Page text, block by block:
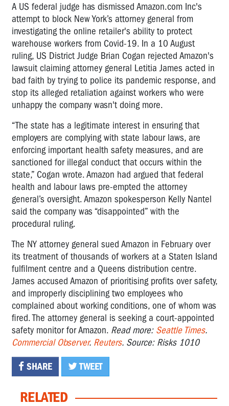
A US federal judge has dismissed Amazon.com Inc's
attempt to block New York’s attorney general from
investigating the online retailer's ability to protect
warehouse workers from Covid-19. In a 10 August
ruling, US District Judge Brian Cogan rejected Amazon's
lawsuit claiming attorney general Letitia James acted in
bad faith by trying to police its pandemic response, and
stop its alleged retaliation against workers who were
unhappy the company wasn't doing more.
“The state has a legitimate interest in ensuring that
employers are complying with state labour laws, are
enforcing important health safety measures, and are
sanctioned for illegal conduct that occurs within the
state,” Cogan wrote. Amazon had argued that federal
health and labour laws pre-empted the attorney
general’s oversight. Amazon spokesperson Kelly Nantel
said the company was “disappointed” with the
procedural ruling.
The NY attorney general sued Amazon in February over
its treatment of thousands of workers at a Staten Island
fulfilment centre and a Queens distribution centre.
James accused Amazon of prioritising profits over safety,
and improperly disciplining two employees who
complained about working conditions, one of whom was
fired. The attorney general is seeking a court-appointed
safety monitor for Amazon. Read more: Seattle Times.
Commercial Observer. Reuters. Source: Risks 1010
SHARE TWEET
RELATED